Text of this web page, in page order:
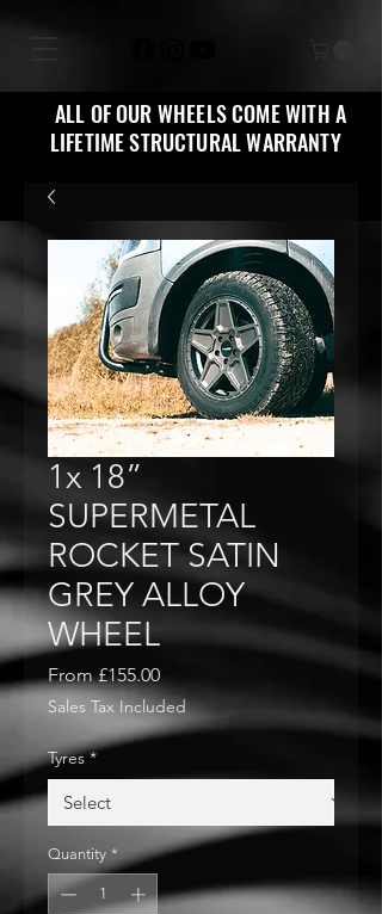
ALL OF OUR WHEELS COME WITH A
LIFETIME STRUCTURAL WARRANTY
1x 18”
SUPERMETAL
ROCKET SATIN
GREY ALLOY
WHEEL
From£155.00Sale
Price
Sales Tax Included
Tyres *
Quantity *